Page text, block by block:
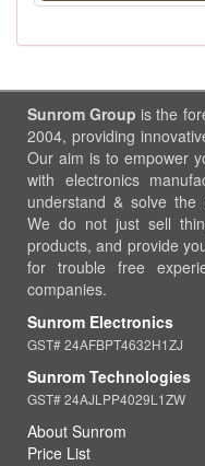
Sunrom Group is the
2004, providing
Our aim is to empower
with electronics
understand & solve the
We do not just sell
products, and provide
for trouble free
companies.
Sunrom Electronics
GST# 24AFBPT4632H1ZJ
Sunrom Technologies
GST# 24AJLPP4029L1ZW
About Sunrom
Price List